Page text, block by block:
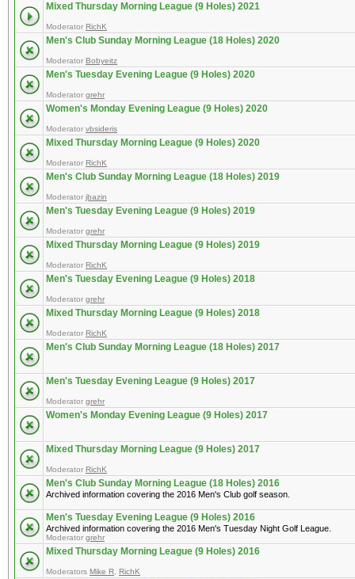
Mixed Thursday Morning League (9 Holes) 2021
Moderator RichK
Men's Club Sunday Morning League (18 Holes) 2020
Moderator Bobyeitz
Men's Tuesday Evening League (9 Holes) 2020
Moderator grehr
Women's Monday Evening League (9 Holes) 2020
Moderator vbsideris
Mixed Thursday Morning League (9 Holes) 2020
Moderator RichK
Men's Club Sunday Morning League (18 Holes) 2019
Moderator jbazin
Men's Tuesday Evening League (9 Holes) 2019
Moderator grehr
Mixed Thursday Morning League (9 Holes) 2019
Moderator RichK
Men's Tuesday Evening League (9 Holes) 2018
Moderator grehr
Mixed Thursday Morning League (9 Holes) 2018
Moderator RichK
Men's Club Sunday Morning League (18 Holes) 2017
Men's Tuesday Evening League (9 Holes) 2017
Moderator grehr
Women's Monday Evening League (9 Holes) 2017
Mixed Thursday Morning League (9 Holes) 2017
Moderator RichK
Men's Club Sunday Morning League (18 Holes) 2016
Archived information covering the 2016 Men's Club golf season.
Men's Tuesday Evening League (9 Holes) 2016
Archived information covering the 2016 Men's Tuesday Night Golf League.
Moderator grehr
Mixed Thursday Morning League (9 Holes) 2016
Moderators Mike R RichK